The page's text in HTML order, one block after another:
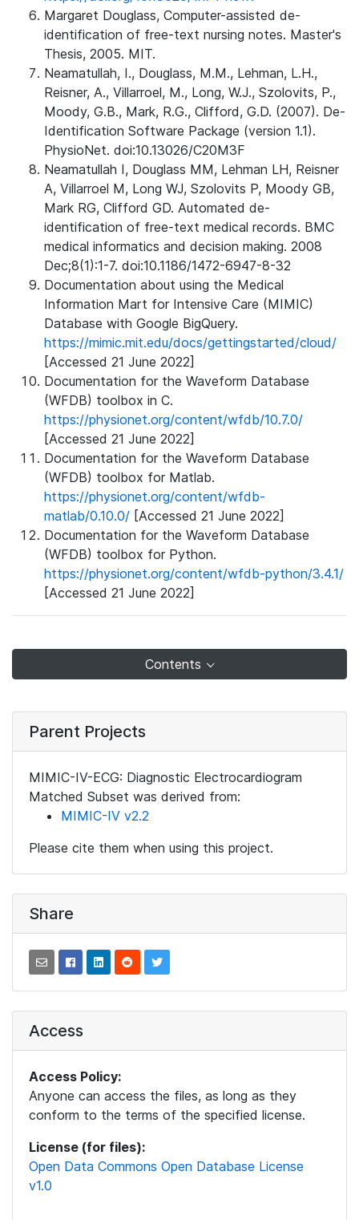
Margaret Douglass, Computer-assisted de-
identification of free-text nursing notes. Master's
Thesis, 2005. MIT.
Neamatullah, I., Douglass, M.M., Lehman, L.H.,
Reisner, A., Villarroel, M., Long, W.J., Szolovits, P.,
Moody, G.B., Mark, R.G., Clifford, G.D. (2007). De-
Identification Software Package (version 1.1).
PhysioNet. doi:10.13026/C20M3F
Neamatullah I, Douglass MM, Lehman LH, Reisner
A, Villarroel M, Long WJ, Szolovits P, Moody GB,
Mark RG, Clifford GD. Automated de-
identification of free-text medical records. BMC
medical informatics and decision making. 2008
Dec;8(1):1-7. doi:10.1186/1472-6947-8-32
Documentation about using the Medical
Information Mart for Intensive Care (MIMIC)
Database with Google BigQuery.
https://mimic.mit.edu/docs/gettingstarted/cloud/
[Accessed 21 June 2022]
Documentation for the Waveform Database
(WFDB) toolbox in C.
https://physionet.org/content/wfdb/10.7.0/
[Accessed 21 June 2022]
Documentation for the Waveform Database
(WFDB) toolbox for Matlab.
https://physionet.org/content/wfdb-
matlab/0.10.0/ [Accessed 21 June 2022]
Documentation for the Waveform Database
(WFDB) toolbox for Python.
https://physionet.org/content/wfdb-python/3.4.1/
[Accessed 21 June 2022]
Contents
Parent Projects
MIMIC-IV-ECG: Diagnostic Electrocardiogram
Matched Subset was derived from:
MIMIC-IV v2.2
Please cite them when using this project.
Share
Access
Access Policy:
Anyone can access the files, as long as they
conform to the terms of the specified license.
License (for files):
Open Data Commons Open Database License
v1.0